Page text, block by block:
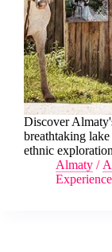
Discover
breathtaking
ethnic
Almaty /